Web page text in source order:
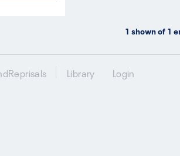
1 shown of 1
Library Login